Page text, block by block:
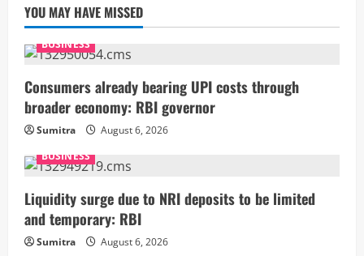
YOU MAY HAVE MISSED
BUSINESS
Consumers already bearing UPI costs through
broader economy: RBI governor
Sumitra
August 6, 2026
BUSINESS
Liquidity surge due to NRI deposits to be limited
and temporary: RBI
Sumitra
August 6, 2026